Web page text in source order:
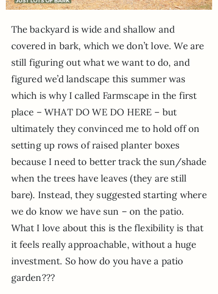
The backyard is wide and shallow and
covered in bark, which we don’t love. We are
still figuring out what we want to do, and
figured we’d landscape this summer was
which is why I called Farmscape in the first
place – WHAT DO WE DO HERE – but
ultimately they convinced me to hold off on
setting up rows of raised planter boxes
because I need to better track the sun/shade
when the trees have leaves (they are still
bare). Instead, they suggested starting where
we do know we have sun – on the patio.
What I love about this is the flexibility is that
it feels really approachable, without a huge
investment. So how do you have a patio
garden???